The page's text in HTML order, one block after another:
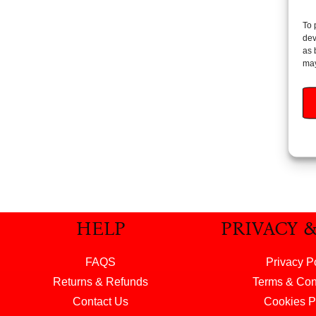
To
as
HELP
FAQS
Returns & Refunds
Contact Us
PRIVACY
Privacy
Terms &
Cookies